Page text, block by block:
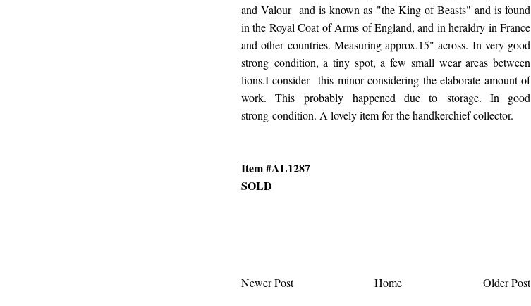
and Valour and is known as "the King of Beasts" and is found
in the Royal Coat of Arms of England, and in heraldry in France
and other countries. Measuring approx.15" across. In very good
strong condition, a tiny spot, a few small wear areas between
lions.I consider this minor considering the elaborate amount of
work. This probably happened due to storage. In good
strong condition. A lovely item for the handkerchief collector.
Item #AL1287
SOLD
Newer Post Older Post
Home